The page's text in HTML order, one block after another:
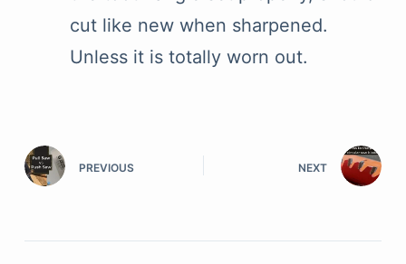
cut like new when sharpened.
Unless it is totally worn out.
PREVIOUS NEXT